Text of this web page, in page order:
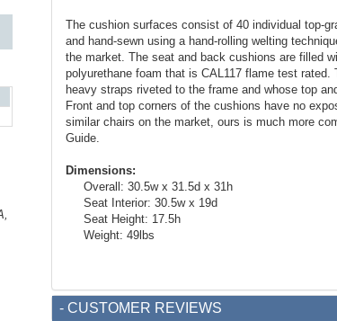
The cushion surfaces consist of 40 individual top-
and hand-sewn using a hand-rolling welting
the market. The seat and back cushions are filled
polyurethane foam that is CAL117 flame test rated.
heavy straps riveted to the frame and whose top
Front and top corners of the cushions have no
similar chairs on the market, ours is much more
Guide.
Dimensions:
Overall: 30.5w x 31.5d x 31h
Seat Interior: 30.5w x 19d
Seat Height: 17.5h
Weight: 49lbs
- CUSTOMER REVIEWS